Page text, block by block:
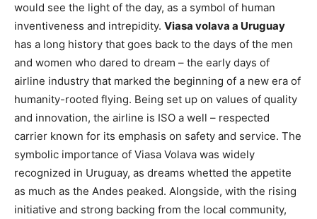
would see the light of the day, as a symbol of human
inventiveness and intrepidity. Viasa volava a Uruguay
has a long history that goes back to the days of the men
and women who dared to dream – the early days of
airline industry that marked the beginning of a new era of
humanity-rooted flying. Being set up on values of quality
and innovation, the airline is ISO a well – respected
carrier known for its emphasis on safety and service. The
symbolic importance of Viasa Volava was widely
recognized in Uruguay, as dreams whetted the appetite
as much as the Andes peaked. Alongside, with the rising
initiative and strong backing from the local community,